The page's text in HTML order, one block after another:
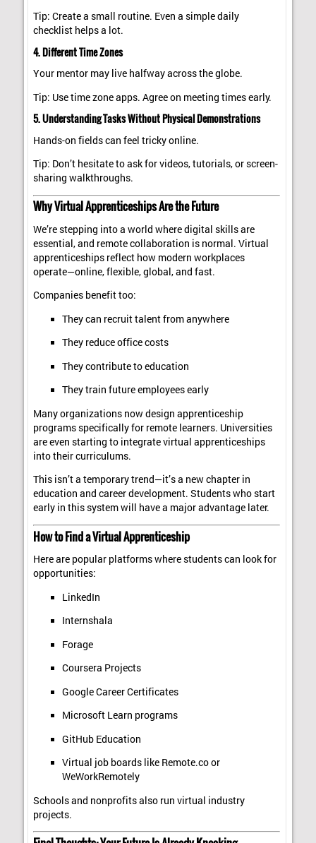
Tip: Create a small routine. Even a simple daily
checklist helps a lot.
4. Different Time Zones
Your mentor may live halfway across the globe.
Tip: Use time zone apps. Agree on meeting times early.
5. Understanding Tasks Without Physical Demonstrations
Hands-on fields can feel tricky online.
Tip: Don’t hesitate to ask for videos, tutorials, or screen-
sharing walkthroughs.
Why Virtual Apprenticeships Are the Future
We’re stepping into a world where digital skills are
essential, and remote collaboration is normal. Virtual
apprenticeships reflect how modern workplaces
operate—online, flexible, global, and fast.
Companies benefit too:
They can recruit talent from anywhere
They reduce office costs
They contribute to education
They train future employees early
Many organizations now design apprenticeship
programs specifically for remote learners. Universities
are even starting to integrate virtual apprenticeships
into their curriculums.
This isn’t a temporary trend—it’s a new chapter in
education and career development. Students who start
early in this system will have a major advantage later.
How to Find a Virtual Apprenticeship
Here are popular platforms where students can look for
opportunities:
LinkedIn
Internshala
Forage
Coursera Projects
Google Career Certificates
Microsoft Learn programs
GitHub Education
Virtual job boards like Remote.co or
WeWorkRemotely
Schools and nonprofits also run virtual industry
projects.